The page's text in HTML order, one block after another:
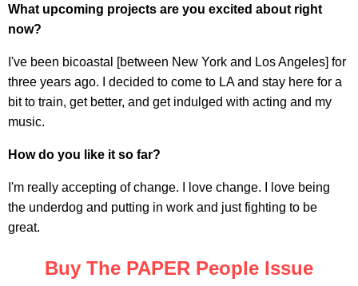
What upcoming projects are you excited about right
now?
I've been bicoastal [between New York and Los Angeles] for
three years ago. I decided to come to LA and stay here for a
bit to train, get better, and get indulged with acting and my
music.
How do you like it so far?
I'm really accepting of change. I love change. I love being
the underdog and putting in work and just fighting to be
great.
Buy The PAPER People Issue